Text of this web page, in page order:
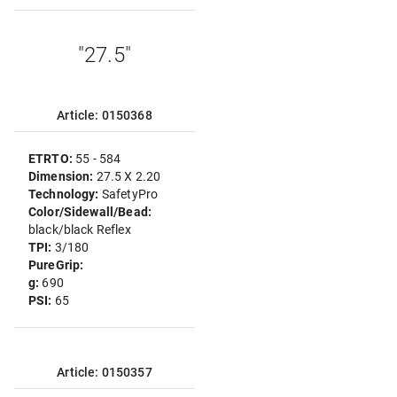
"27.5"
Article: 0150368
ETRTO: 55 - 584
Dimension: 27.5 X 2.20
Technology: SafetyPro
Color/Sidewall/Bead:
black/black Reflex
TPI: 3/180
PureGrip:
g: 690
PSI: 65
Article: 0150357